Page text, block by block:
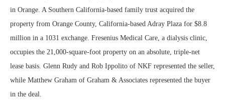
in Orange. A Southern California-based family trust acquired the
property from Orange County, California-based Adray Plaza for $8.8
million in a 1031 exchange. Fresenius Medical Care, a dialysis clinic,
occupies the 21,000-square-foot property on an absolute, triple-net
lease basis. Glenn Rudy and Rob Ippolito of NKF represented the seller,
while Matthew Graham of Graham & Associates represented the buyer
in the deal.